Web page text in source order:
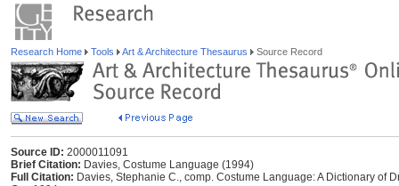
Research Home Tools Art & Architecture Thesaurus Source Record
Source ID: 2000011091
Brief Citation: Davies, Costume Language (1994)
Full Citation: Davies, Stephanie C., comp. Costume Language: A Dictionary of